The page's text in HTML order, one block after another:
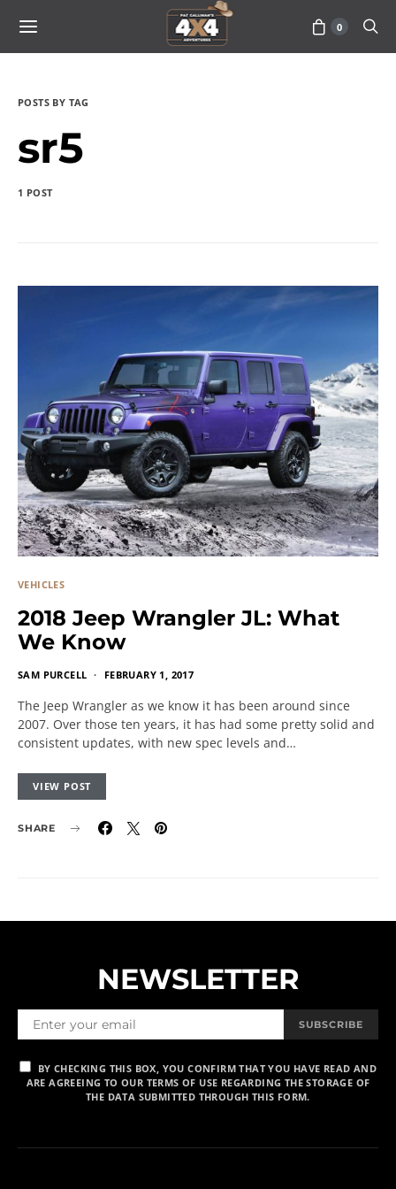
0
POSTS BY TAG
sr5
1 POST
VEHICLES
2018 Jeep Wrangler JL: What
We Know
SAM PURCELL FEBRUARY 1, 2017
The Jeep Wrangler as we know it has been around since
2007. Over those ten years, it has had some pretty solid and
consistent updates, with new spec levels and…
VIEW POST
SHARE
NEWSLETTER
SUBSCRIBE
BY CHECKING THIS BOX, YOU CONFIRM THAT YOU HAVE READ AND
ARE AGREEING TO OUR TERMS OF USE REGARDING THE STORAGE OF
THE DATA SUBMITTED THROUGH THIS FORM.